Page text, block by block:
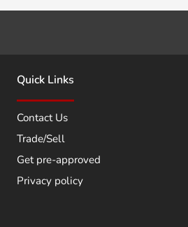
Quick Links
Contact Us
Trade/Sell
Get pre-approved
Privacy policy